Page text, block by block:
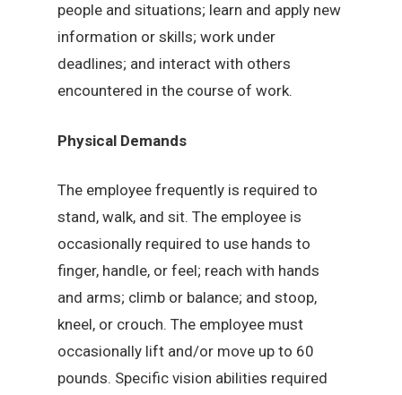
people and situations; learn and apply new
information or skills; work under
deadlines; and interact with others
encountered in the course of work.
Physical Demands
The employee frequently is required to
stand, walk, and sit. The employee is
occasionally required to use hands to
finger, handle, or feel; reach with hands
and arms; climb or balance; and stoop,
kneel, or crouch. The employee must
occasionally lift and/or move up to 60
pounds. Specific vision abilities required